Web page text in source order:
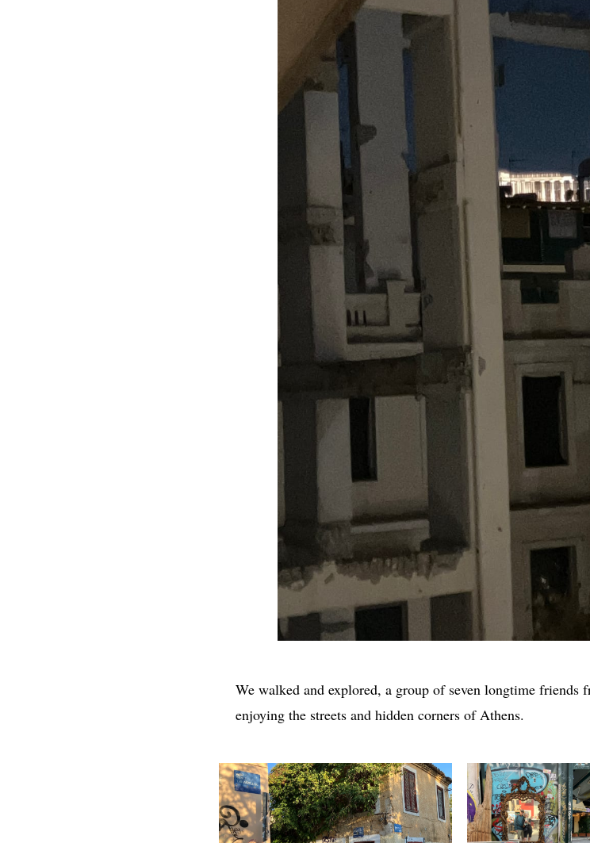
We walked and explored, a group of seven longtime friends
enjoying the streets and hidden corners of Athens.